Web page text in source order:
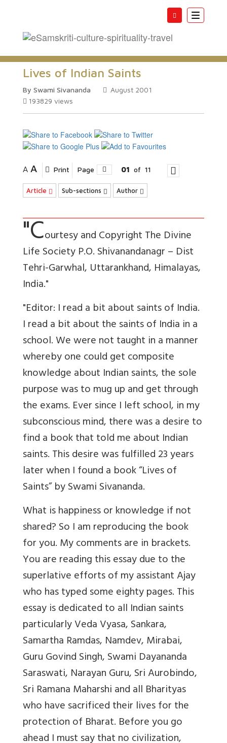
Toggle
Lives of Indian Saints
By Swami Sivananda
August 2001
193829 views
A A Print Page 01 of 11
Article Sub-sections Author
"Courtesy and Copyright The Divine
Life Society P.O. Shivanandanagr – Dist
Tehri-Garwhal, Uttarankhand, Himalayas,
India."
"Editor: I read a bit about saints of India.
I read a bit about the saints of India in a
school. We were not taught in a manner
whereby one could get composite
knowledge about Indian saints, the sole
purpose was to mug up and get through
the exams. Ever since I left school, in my
subconscious mind, there was a desire to
find a book that told me about Indian
saints. This desire was fulfilled 23 years
later when I found a book “Lives of
Saints” by Swami Sivananda.
What is happiness or knowledge if not
shared? So I am reproducing the book
for you. My comments are in brackets.
You are reading this essay due to the
superlative efforts of my assistant Ajay
who has typed some eighty pages. This
essay is dedicated to all Indian saints
particularly Veda Vyasa, Sankara,
Samartha Ramdas, Namdev, Mirabai,
Guru Govind Singh, Swami Dayananda
Saraswati, Narayan Guru, Sri Aurobindo,
Sri Ramana Maharshi and all Bharityas
who have sacrificed their lives for the
protection of Bharat. Before you go
ahead I must say that no civilization,